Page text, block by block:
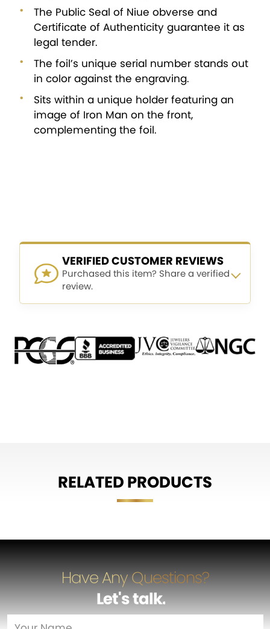
The Public Seal of Niue obverse and
Certificate of Authenticity guarantee it as
legal tender.
The foil’s unique serial number stands out
in color against the engraving.
Sits within a unique holder featuring an
image of Iron Man on the front,
complementing the foil.
VERIFIED CUSTOMER REVIEWS
Purchased this item? Share a verified
review.
RELATED PRODUCTS
Have Any Questions?
Let's talk…